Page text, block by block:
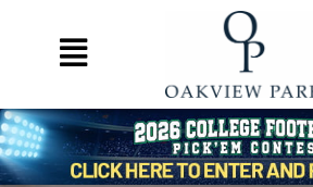
content
Main